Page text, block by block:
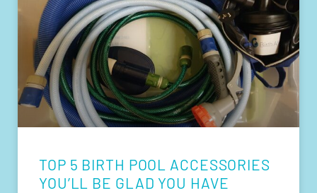
TOP 5 BIRTH POOL ACCESSORIES
YOU’LL BE GLAD YOU HAVE